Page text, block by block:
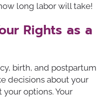
long labor will take!
Rights as a
birth, and postpartum
decisions about your
options. Your